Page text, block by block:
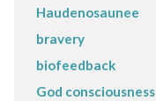
Haudenosaunee
bravery
biofeedback
God consciousness